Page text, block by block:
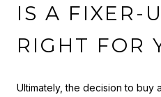
IS A FIXER-
RIGHT FOR
Ultimately, the decision to buy